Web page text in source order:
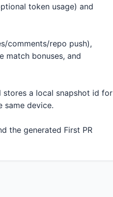
token usage) and
comments/repo push),
match bonuses, and
stores a local snapshot id for
same device.
the generated First PR